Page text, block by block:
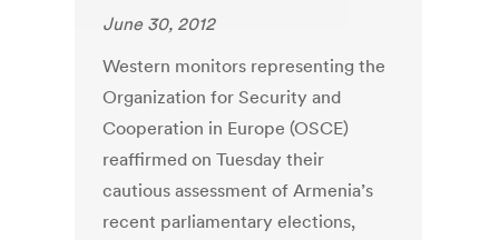
June 30, 2012
Western monitors representing the
Organization for Security and
Cooperation in Europe (OSCE)
reaffirmed on Tuesday their
cautious assessment of Armenia’s
recent parliamentary elections,